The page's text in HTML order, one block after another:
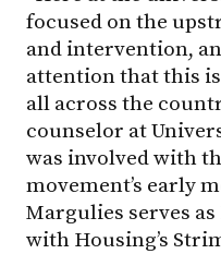
focused on the
and intervention,
attention that this
all across the
counselor at
was involved with
movement’s early
Margulies serves
with Housing’s